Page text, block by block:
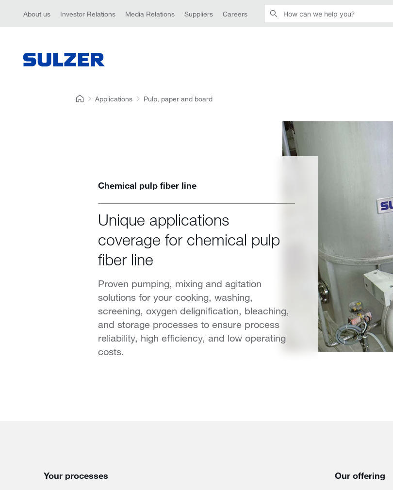
About us Investor Relations Media Relations Suppliers Careers
Applications Pulp, paper and board
Chemical pulp fiber line
Unique applications
coverage for chemical pulp
fiber line
Proven pumping, mixing and agitation
solutions for your cooking, washing,
screening, oxygen delignification, bleaching,
and storage processes to ensure process
reliability, high efficiency, and low operating
costs.
Your processes Our offering